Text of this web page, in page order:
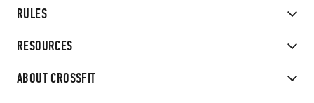
RULES
RESOURCES
ABOUT CROSSFIT